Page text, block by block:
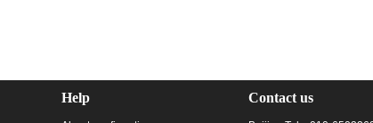
Help Contact us